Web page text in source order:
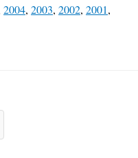
2004, 2003, 2002, 2001,